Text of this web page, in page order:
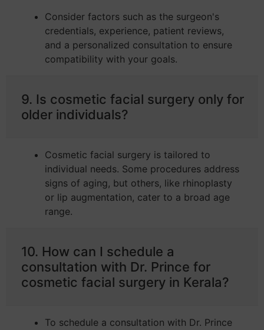
Consider factors such as the surgeon's
credentials, experience, patient reviews,
and a personalized consultation to ensure
compatibility with your goals.
9. Is cosmetic facial surgery only for
older individuals?
Cosmetic facial surgery is tailored to
individual needs. Some procedures address
signs of aging, but others, like rhinoplasty
or lip augmentation, cater to a broad age
range.
10. How can I schedule a
consultation with Dr. Prince for
cosmetic facial surgery in Kerala?
To schedule a consultation with Dr. Prince